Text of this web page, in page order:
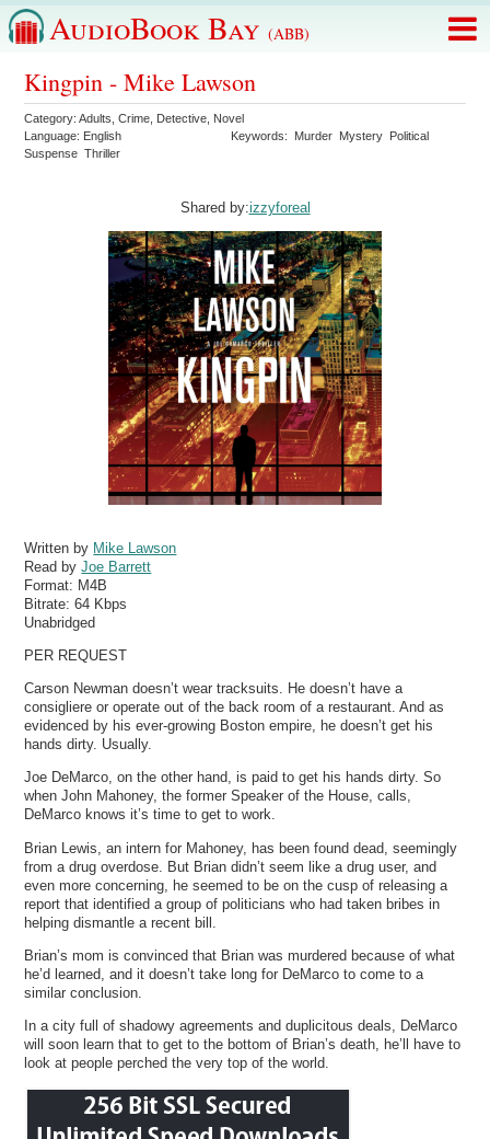
AudioBook Bay (ABB)
Kingpin - Mike Lawson
Category:Adults ,Crime Detective Novel
Language: English Keywords: Murder Mystery Political
Suspense Thriller
Shared by:izzyforeal
Written by Mike Lawson
Read byJoe Barrett
Format: M4B
Bitrate:64 Kbps
Unabridged
PER REQUEST
Carson Newman doesn’t wear tracksuits. He doesn’t have a
consigliere or operate out of the back room of a restaurant. And as
evidenced by his ever-growing Boston empire, he doesn’t get his
hands dirty. Usually.
Joe DeMarco, on the other hand, is paid to get his hands dirty. So
when John Mahoney, the former Speaker of the House, calls,
DeMarco knows it’s time to get to work.
Brian Lewis, an intern for Mahoney, has been found dead, seemingly
from a drug overdose. But Brian didn’t seem like a drug user, and
even more concerning, he seemed to be on the cusp of releasing a
report that identified a group of politicians who had taken bribes in
helping dismantle a recent bill.
Brian’s mom is convinced that Brian was murdered because of what
he’d learned, and it doesn’t take long for DeMarco to come to a
similar conclusion.
In a city full of shadowy agreements and duplicitous deals, DeMarco
will soon learn that to get to the bottom of Brian’s death, he’ll have to
look at people perched the very top of the world.